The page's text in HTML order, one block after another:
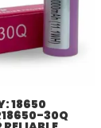
18650
30Q